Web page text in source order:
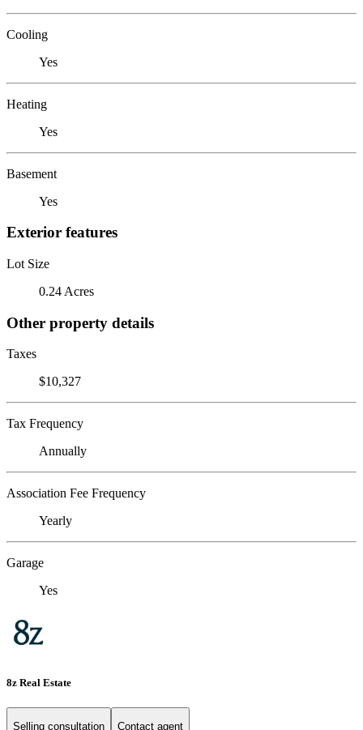
Cooling
Yes
Heating
Yes
Basement
Yes
Exterior features
Lot Size
0.24 Acres
Other property details
Taxes
$10,327
Tax Frequency
Annually
Association Fee Frequency
Yearly
Garage
Yes
8z Real Estate
Selling consultation Contact agent